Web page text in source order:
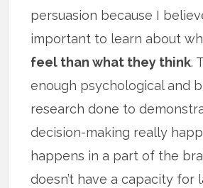
persuasion because I
important to learn about
feel than what they think.
enough psychological and
research done to
decision-making really
happens in a part of the
doesn’t have a capacity for